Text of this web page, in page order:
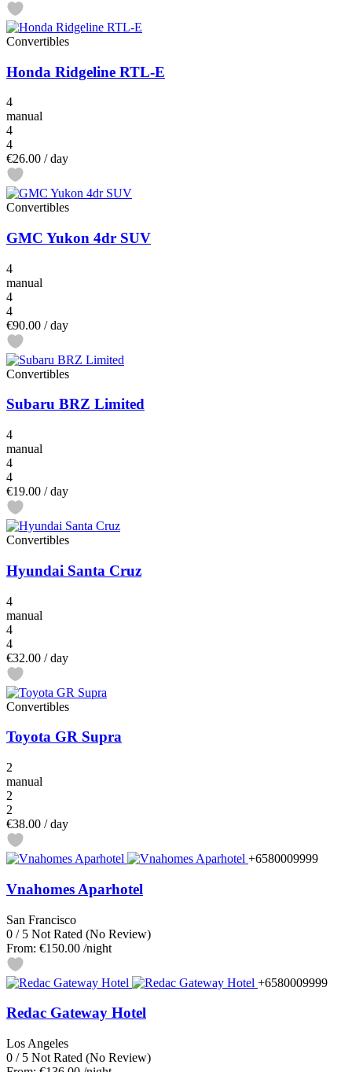
Convertibles
Honda Ridgeline RTL-E
4
manual
4
4
€26.00 / day
Convertibles
GMC Yukon 4dr SUV
4
manual
4
4
€90.00 / day
Convertibles
Subaru BRZ Limited
4
manual
4
4
€19.00 / day
Convertibles
Hyundai Santa Cruz
4
manual
4
4
€32.00 / day
Convertibles
Toyota GR Supra
2
manual
2
2
€38.00 / day
+6580009999
Vnahomes Aparhotel
San Francisco
0 /5 Not Rated (No Review)
From: €150.00 /night
+6580009999
Redac Gateway Hotel
Los Angeles
0 /5 Not Rated (No Review)